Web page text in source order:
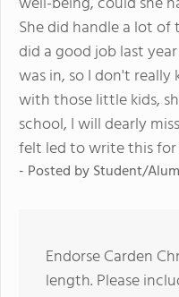
She did handle a lot
did a good job last
was in, so I don't
with those little kids,
school, I will dearly
felt led to write this for
- Posted byStudent/
Endorse Carden
length. Please